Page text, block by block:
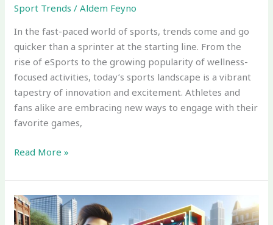
Sport Trends /Aldem Feyno
In the fast-paced world of sports, trends come and go
quicker than a sprinter at the starting line. From the
rise of eSports to the growing popularity of wellness-
focused activities, today’s sports landscape is a vibrant
tapestry of innovation and excitement. Athletes and
fans alike are embracing new ways to engage with their
favorite games,
Read More »
Sport
Sponsorship